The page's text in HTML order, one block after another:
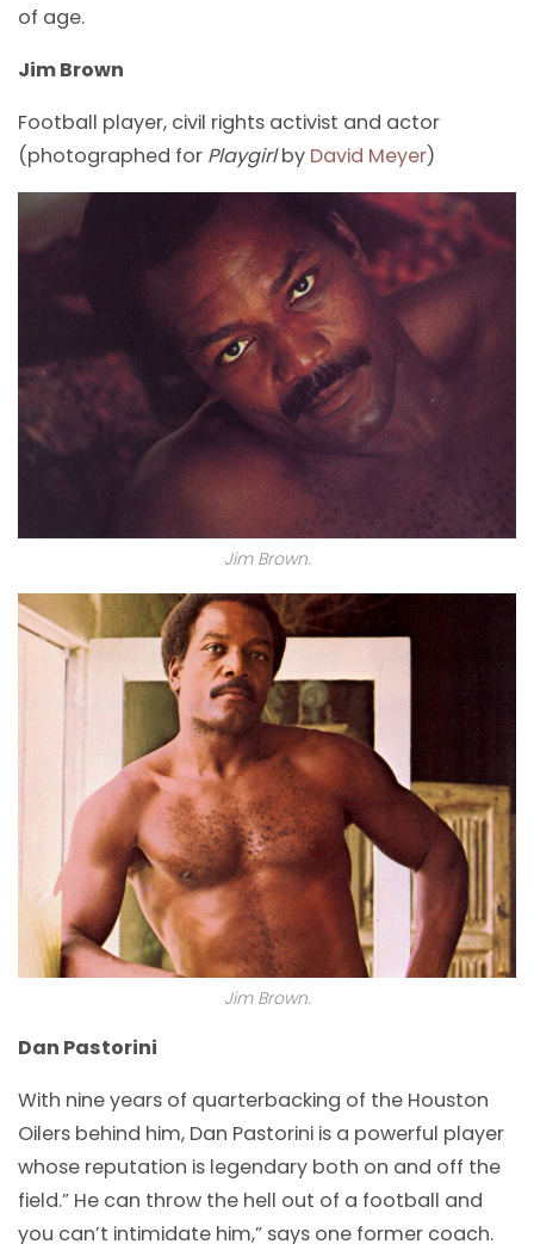
of age.
Jim Brown
Football player, civil rights activist and actor
(photographed for Playgirlby David Meyer)
Jim Brown.
Jim Brown.
Dan Pastorini
With nine years of quarterbacking of the Houston
Oilers behind him, Dan Pastorini is a powerful player
whose reputation is legendary both on and off the
field.” He can throw the hell out of a football and
you can’t intimidate him,” says one former coach.